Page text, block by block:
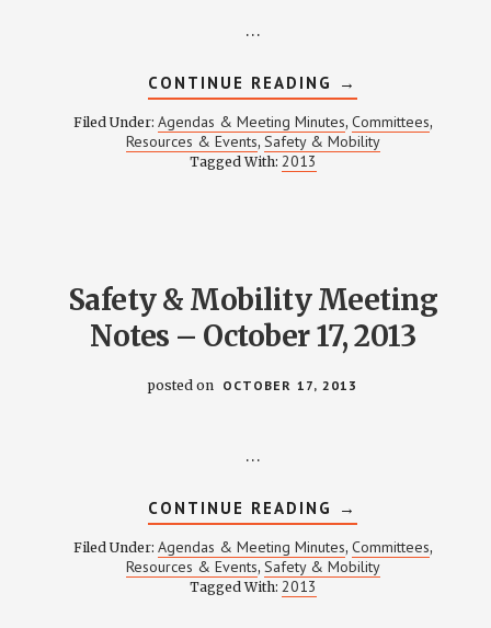
…
CONTINUE READING ABOUT
SAFETY
&
MOBILITY
MEETING
→
Filed Under: Agendas & Meeting Minutes, Committees,
Resources & Events, Safety & Mobility
Tagged With: 2013
Safety & Mobility Meeting
Notes – October 17, 2013
posted on OCTOBER 17, 2013
…
CONTINUE READING ABOUT
SAFETY
&
MOBILITY
MEETING
→
Filed Under: Agendas & Meeting Minutes, Committees,
Resources & Events, Safety & Mobility
Tagged With: 2013